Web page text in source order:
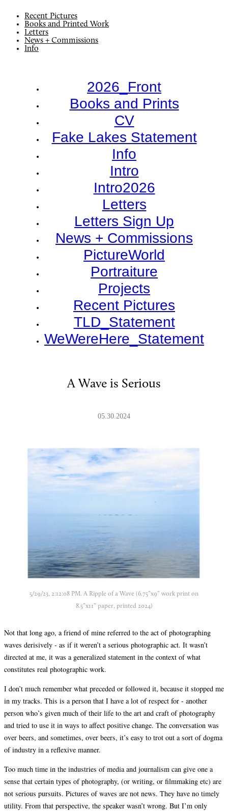
Recent Pictures
Books and Printed Work
Letters
News + Commissions
Info
2026_Front
Books and Prints
CV
Fake Lakes Statement
Info
Intro
Intro2026
Letters
Letters Sign Up
News + Commissions
PictureWorld
Portraiture
Projects
Recent Pictures
TLD_Statement
WeWereHere_Statement
A Wave is Serious
05.30.2024
5/29/23, 2:12:08 PM. A Ripple of a Wave (6.75”x9” work print on
8.5”x11” paper, printed 2024)
Not that long ago, a friend of mine referred to the act of photographing
waves derisively - as if it weren’t a serious photographic act. It wasn’t
directed at me, it was a generalized statement in the context of what
constitutes real photographic work.
I don’t much remember what preceded or followed it, because it stopped me
in my tracks. This is a person that I have a lot of respect for - another
person who’s given much of their life to the art and craft of photography
and tried to use it in ways to affect positive change. The conversation was
over beers, and sometimes, over beers, it’s easy to trot out a sort of dogma
of industry in a reflexive manner.
Too much time in the industries of media and journalism can give one a
sense that certain types of photography, (or writing, or filmmaking etc) are
not serious pursuits. Pictures of waves are not news. They have no timely
utility. From that perspective, the speaker wasn’t wrong. But I’m only